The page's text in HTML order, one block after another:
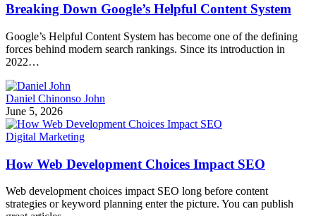
Breaking Down Google’s Helpful Content System
Google’s Helpful Content System has become one of the defining
forces behind modern search rankings. Since its introduction in
2022…
Daniel Chinonso John
June 5, 2026
Digital Marketing
How Web Development Choices Impact SEO
Web development choices impact SEO long before content
strategies or keyword planning enter the picture. You can publish